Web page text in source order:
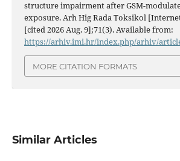
structure impairment after GSM-
exposure. Arh Hig Rada Toksikol
[cited 2026 Aug. 9];71(3). Available from:
https://arhiv.imi.hr/index.php/arhiv/
MORE CITATION FORMATS
Similar Articles